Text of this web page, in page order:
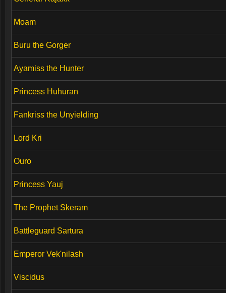
Moam
Buru the Gorger
Ayamiss the Hunter
Princess Huhuran
Fankriss the Unyielding
Lord Kri
Ouro
Princess Yauj
The Prophet Skeram
Battleguard Sartura
Emperor Vek'nilash
Viscidus